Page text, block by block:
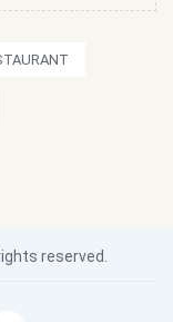
reserved.